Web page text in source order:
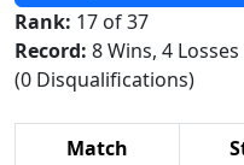
Rank: 17 of 37
Record: 8 Wins, 4
(0 Disqualifications)
Match